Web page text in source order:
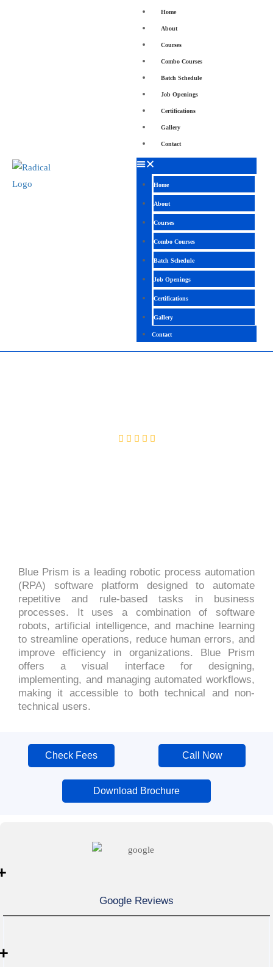
Home
About
Courses
Combo Courses
Batch Schedule
Job Openings
Certifications
Gallery
Contact
Home
About
Courses
Combo Courses
Batch Schedule
Job Openings
Certifications
Gallery
Contact
Blue Prism is a leading robotic process automation
(RPA) software platform designed to automate
repetitive and rule-based tasks in business
processes. It uses a combination of software
robots, artificial intelligence, and machine learning
to streamline operations, reduce human errors, and
improve efficiency in organizations. Blue Prism
offers a visual interface for designing,
implementing, and managing automated workflows,
making it accessible to both technical and non-
technical users.
Check Fees Call Now
Download Brochure
Google Reviews